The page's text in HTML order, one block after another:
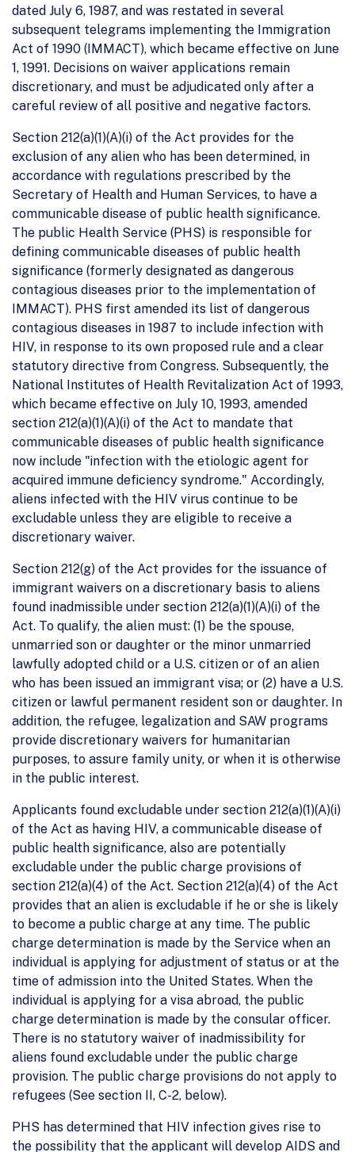
dated July 6, 1987, and was restated in several
subsequent telegrams implementing the Immigration
Act of 1990 (IMMACT), which became effective on June
1, 1991. Decisions on waiver applications remain
discretionary, and must be adjudicated only after a
careful review of all positive and negative factors.
Section 212(a)(1)(A)(i) of the Act provides for the
exclusion of any alien who has been determined, in
accordance with regulations prescribed by the
Secretary of Health and Human Services, to have a
communicable disease of public health significance.
The public Health Service (PHS) is responsible for
defining communicable diseases of public health
significance (formerly designated as dangerous
contagious diseases prior to the implementation of
IMMACT). PHS first amended its list of dangerous
contagious diseases in 1987 to include infection with
HIV, in response to its own proposed rule and a clear
statutory directive from Congress. Subsequently, the
National Institutes of Health Revitalization Act of 1993,
which became effective on July 10, 1993, amended
section 212(a)(1)(A)(i) of the Act to mandate that
communicable diseases of public health significance
now include "infection with the etiologic agent for
acquired immune deficiency syndrome." Accordingly,
aliens infected with the HIV virus continue to be
excludable unless they are eligible to receive a
discretionary waiver.
Section 212(g) of the Act provides for the issuance of
immigrant waivers on a discretionary basis to aliens
found inadmissible under section 212(a)(1)(A)(i) of the
Act. To qualify, the alien must: (1) be the spouse,
unmarried son or daughter or the minor unmarried
lawfully adopted child or a U.S. citizen or of an alien
who has been issued an immigrant visa; or (2) have a U.S.
citizen or lawful permanent resident son or daughter. In
addition, the refugee, legalization and SAW programs
provide discretionary waivers for humanitarian
purposes, to assure family unity, or when it is otherwise
in the public interest.
Applicants found excludable under section 212(a)(1)(A)(i)
of the Act as having HIV, a communicable disease of
public health significance, also are potentially
excludable under the public charge provisions of
section 212(a)(4) of the Act. Section 212(a)(4) of the Act
provides that an alien is excludable if he or she is likely
to become a public charge at any time. The public
charge determination is made by the Service when an
individual is applying for adjustment of status or at the
time of admission into the United States. When the
individual is applying for a visa abroad, the public
charge determination is made by the consular officer.
There is no statutory waiver of inadmissibility for
aliens found excludable under the public charge
provision. The public charge provisions do not apply to
refugees (See section II, C-2, below).
PHS has determined that HIV infection gives rise to
the possibility that the applicant will develop AIDS and